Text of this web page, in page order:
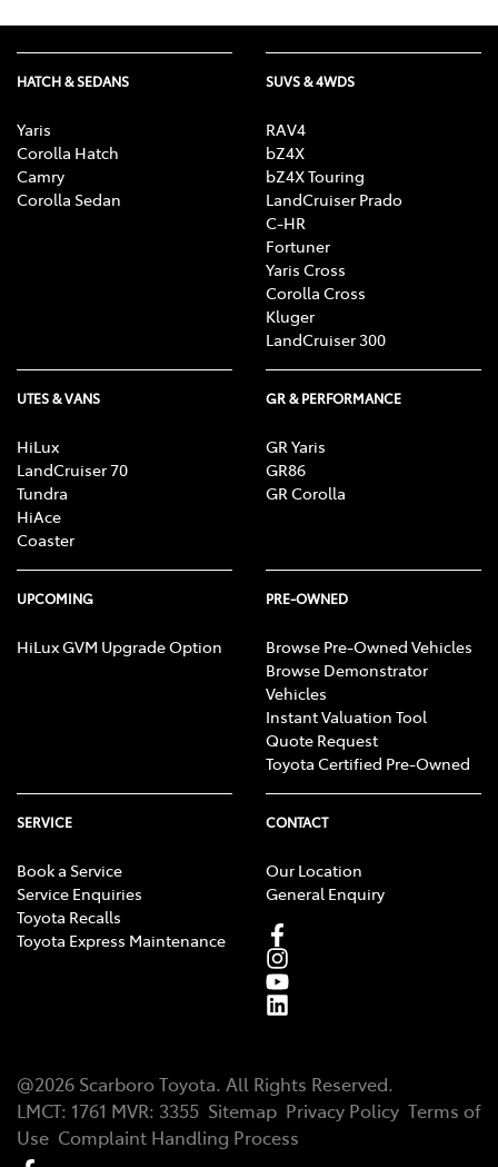
HATCH & SEDANS
Yaris
Corolla Hatch
Camry
Corolla Sedan
SUVS & 4WDS
RAV4
bZ4X
bZ4X Touring
LandCruiser Prado
C-HR
Fortuner
Yaris Cross
Corolla Cross
Kluger
LandCruiser 300
UTES & VANS
HiLux
LandCruiser 70
Tundra
HiAce
Coaster
GR & PERFORMANCE
GR Yaris
GR86
GR Corolla
UPCOMING
HiLux GVM Upgrade Option
PRE-OWNED
Browse Pre-Owned Vehicles
Browse Demonstrator
Vehicles
Instant Valuation Tool
Quote Request
Toyota Certified Pre-Owned
SERVICE
Book a Service
Service Enquiries
Toyota Recalls
Toyota Express Maintenance
CONTACT
Our Location
General Enquiry
@2026 Scarboro Toyota. All Rights Reserved.
LMCT: 1761 MVR: 3355 Sitemap Privacy Policy Terms of
Use Complaint Handling Process